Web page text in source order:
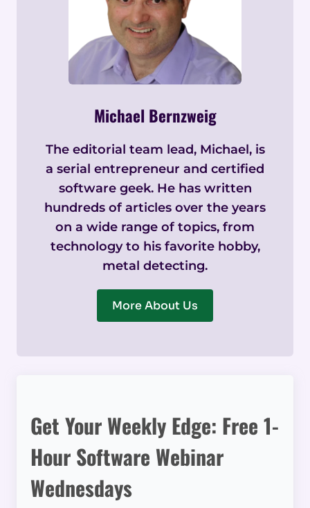
Michael Bernzweig
The editorial team lead, Michael, is
a serial entrepreneur and certified
software geek. He has written
hundreds of articles over the years
on a wide range of topics, from
technology to his favorite hobby,
metal detecting.
More About Us
Get Your Weekly Edge: Free 1-
Hour Software Webinar
Wednesdays